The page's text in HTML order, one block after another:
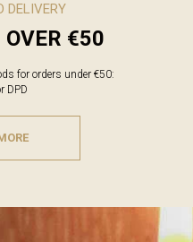
DELIVERY
OVER €50
for orders under €50:
DPD